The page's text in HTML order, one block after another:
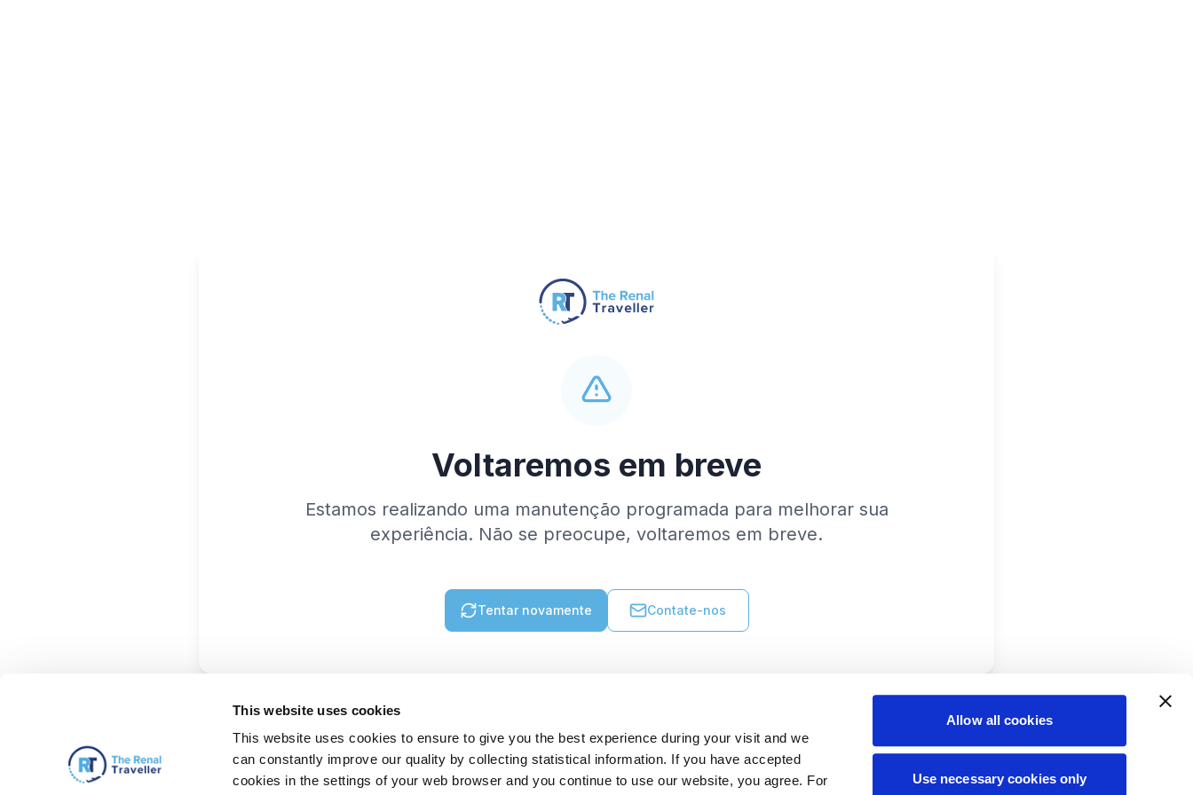
This website uses cookies
This website uses cookies to ensure to give you the best experience during your visit and we
can constantly improve our quality by collecting statistical information. If you have accepted
cookies in the settings of your web browser and you continue to use our website, you agree. For
Allow all cookies
Use necessary cookies only
Voltaremos em breve
Estamos realizando uma manutenção programada para melhorar sua
experiência. Não se preocupe, voltaremos em breve.
Tentar novamente Contate-nos